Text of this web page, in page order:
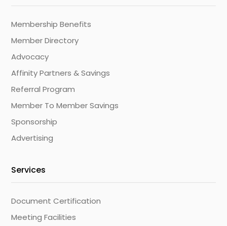
Membership Benefits
Member Directory
Advocacy
Affinity Partners & Savings
Referral Program
Member To Member Savings
Sponsorship
Advertising
Services
Document Certification
Meeting Facilities